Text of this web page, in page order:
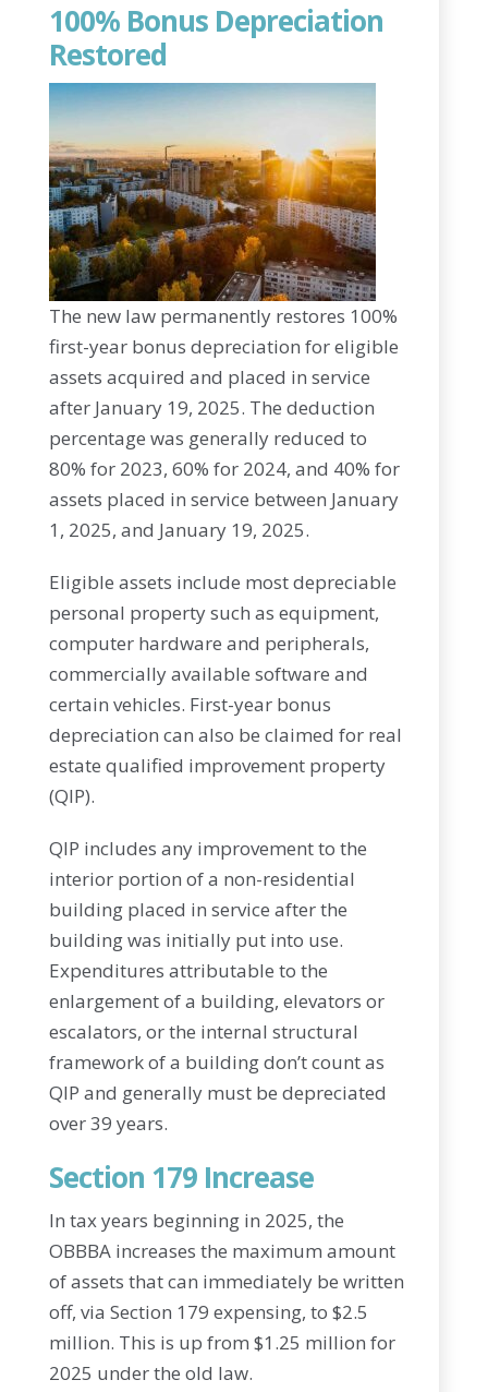
100% Bonus Depreciation
Restored
The new law permanently restores 100%
first-year bonus depreciation for eligible
assets acquired and placed in service
after January 19, 2025. The deduction
percentage was generally reduced to
80% for 2023, 60% for 2024, and 40% for
assets placed in service between January
1, 2025, and January 19, 2025.
Eligible assets include most depreciable
personal property such as equipment,
computer hardware and peripherals,
commercially available software and
certain vehicles. First-year bonus
depreciation can also be claimed for real
estate qualified improvement property
(QIP).
QIP includes any improvement to the
interior portion of a non-residential
building placed in service after the
building was initially put into use.
Expenditures attributable to the
enlargement of a building, elevators or
escalators, or the internal structural
framework of a building don’t count as
QIP and generally must be depreciated
over 39 years.
Section 179 Increase
In tax years beginning in 2025, the
OBBBA increases the maximum amount
of assets that can immediately be written
off, via Section 179 expensing, to $2.5
million. This is up from $1.25 million for
2025 under the old law.